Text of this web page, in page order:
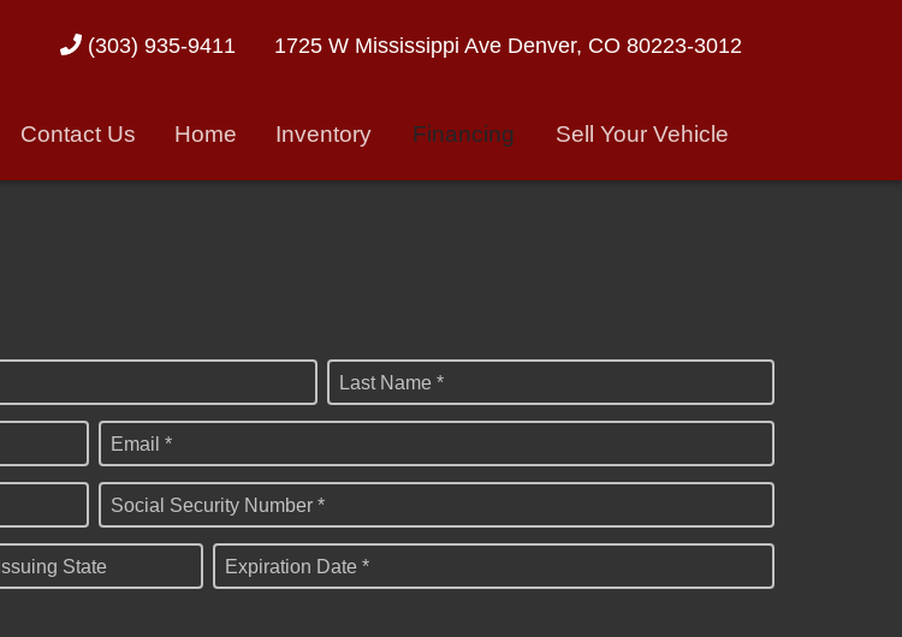
(303) 935-9411 1725 W Mississippi Ave Denver, CO 80223-3012
Contact Us Home Inventory Financing Sell Your Vehicle
Last Name *
Email *
Social Security Number *
Issuing State Expiration Date *